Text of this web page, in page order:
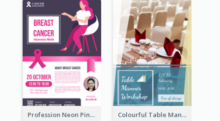
Profession Neon Pink Flyer Ribbon Design Template Colourful Table Manner Course Flyer With Details